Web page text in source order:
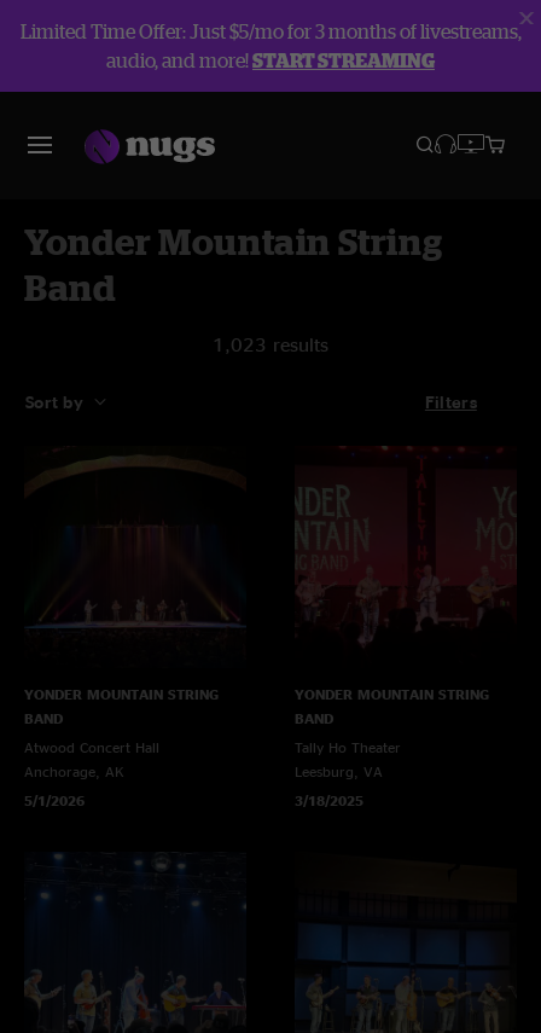
Limited Time Offer: Just $5/mo for 3 months of livestreams,
audio, and more!START STREAMING
Yonder Mountain String
Band
1,023 results
Sort by Filters
YONDER MOUNTAIN STRING
BAND
Atwood Concert Hall
Anchorage, AK
5/1/2026
YONDER MOUNTAIN STRING
BAND
Tally Ho Theater
Leesburg, VA
3/18/2025